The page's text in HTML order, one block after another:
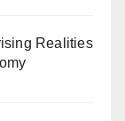
Realities